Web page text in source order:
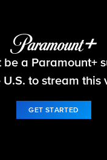
48 Hours
be a Paramount+
U.S. to stream this
GET STARTED